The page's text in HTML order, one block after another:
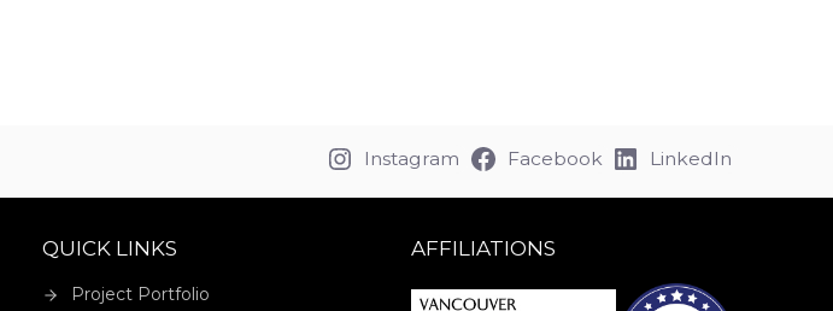
Instagram Facebook LinkedIn
QUICK LINKS
Project Portfolio
AFFILIATIONS